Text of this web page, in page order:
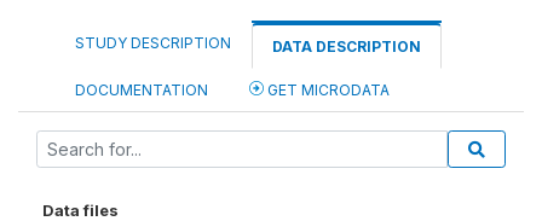
STUDY DESCRIPTION DATA DESCRIPTION
DOCUMENTATION GET MICRODATA
Data files